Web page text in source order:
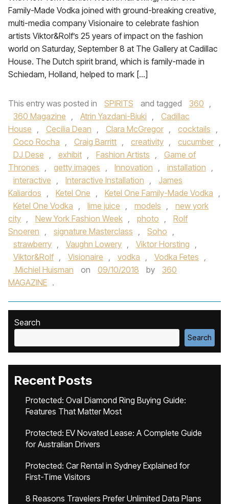
Family-Made Vodka joined with ground-breaking creative,
multi-media company Visionaire to celebrate fashion
artists Viktor&Rolf’s 25 years of impact on the fashion
world on Saturday, September 8 at The Gallery at Cadillac
House. The Dutch spirit brand, which is family-made in
Schiedam, Holland, helped to mark […]
This entry was posted in SPIRITS and tagged 360 ,
360 Magazine , Atrin Yazdani-Biuki ,
Cadillac
House , Cecilia Dean , Clara McGregor , cocktails ,
Coco Rocha , Craig Barritt , creativity , cucumber ,
DJ Dese , exhibit , Fashion Artists ,
Game of
Thrones , getty images , Innovation , installation ,
interactive , Interactive Installation ,
James
Kaliardos , Ketel One , Ketel One Family-Made Vodka ,
Ketel One Vodka , lime juice , models ,
new york
city , New York Fashion Week , photo ,
Rolf
Snoeren , signature Masterclass , Soho ,
strawberry , Vaughn Lowery , Viktor Horsting ,
Viktor&Rolf , Visionaire , vodka , Vodka Fetes ,
Michiel Huisman
on 09/10/2018 by
360
MAGAZINE .
Search
Search
Recent Posts
Protected: Oval Diamond Ring Buying Guide:
Features That Matter Most
Protected: EV Novated Lease: A Complete Guide
for Australian Drivers
Protected: Car Rental in Sydney Explained for
First-Time Visitors
8 Reasons Travelers Prefer Unlimited Data Plans